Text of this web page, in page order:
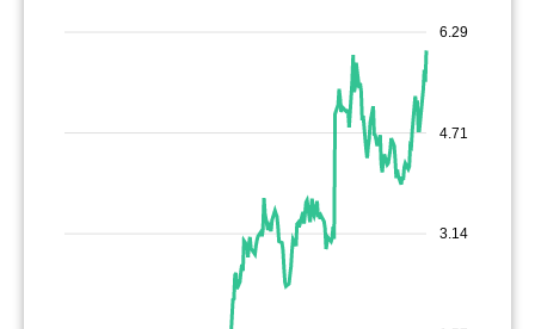
6.29
4.71
3.14